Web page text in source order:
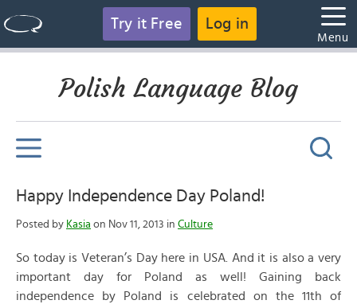
Try it Free Log in
Menu
Polish Language Blog
Happy Independence Day Poland!
Posted by Kasia on Nov 11, 2013 in Culture
So today is Veteran’s Day here in USA. And it is also a very
important day for Poland as well! Gaining back
independence by Poland is celebrated on the 11th of